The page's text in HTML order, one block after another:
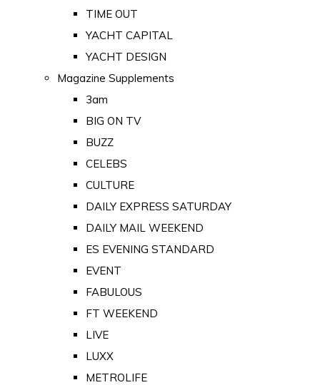
TIME OUT
YACHT CAPITAL
YACHT DESIGN
Magazine Supplements
3am
BIG ON TV
BUZZ
CELEBS
CULTURE
DAILY EXPRESS SATURDAY
DAILY MAIL WEEKEND
ES EVENING STANDARD
EVENT
FABULOUS
FT WEEKEND
LIVE
LUXX
METROLIFE